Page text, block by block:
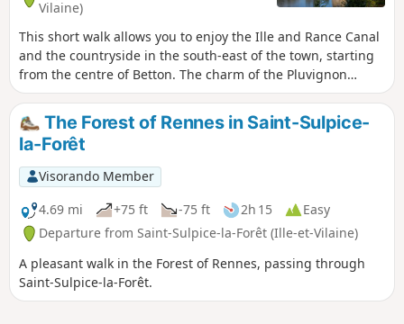
Vilaine)
This short walk allows you to enjoy the Ille and Rance Canal
and the countryside in the south-east of the town, starting
from the centre of Betton. The charm of the Pluvignon
stream, shaded by a double row of ancient oak trees, makes
you fancy a picnic. After the village of La Forme, the return
route via the Vau Robion footpath takes us back to the
canal.
The Forest of Rennes in Saint-Sulpice-
la-Forêt
Visorando Member
4.69 mi
+75 ft -75 ft 2h 15
Easy
Departure from Saint-Sulpice-la-Forêt (Ille-et-Vilaine)
A pleasant walk in the Forest of Rennes, passing through
Saint-Sulpice-la-Forêt.